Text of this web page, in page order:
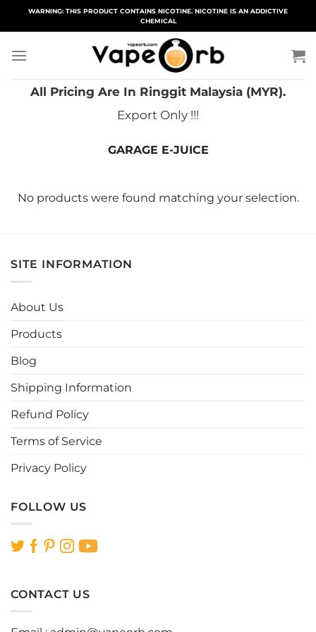
WARNING: THIS PRODUCT CONTAINS NICOTINE. NICOTINE IS AN ADDICTIVE
CHEMICAL
All Pricing Are In Ringgit Malaysia (MYR).
Export Only !!!
GARAGE E-JUICE
No products were found matching your selection.
SITE INFORMATION
About Us
Products
Blog
Shipping Information
Refund Policy
Terms of Service
Privacy Policy
FOLLOW US
CONTACT US